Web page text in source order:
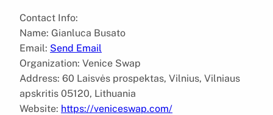
Contact Info:
Name: Gianluca Busato
Email: Send Email
Organization: Venice Swap
Address: 60 Laisvės prospektas, Vilnius, Vilniaus
apskritis 05120, Lithuania
Website: https://veniceswap.com/